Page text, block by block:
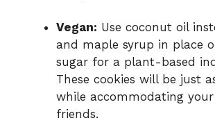
Vegan: Use coconut oil
and maple syrup in place
sugar for a plant-based
These cookies will be just
while accommodating your
friends.